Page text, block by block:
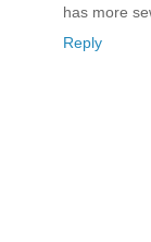
has more
Reply